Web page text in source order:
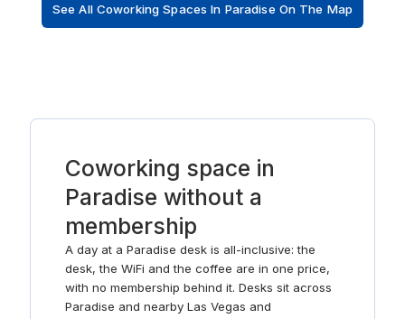
See All Coworking Spaces In Paradise On The Map
Coworking space in
Paradise without a
membership
A day at a Paradise desk is all-inclusive: the
desk, the WiFi and the coffee are in one price,
with no membership behind it. Desks sit across
Paradise and nearby Las Vegas and